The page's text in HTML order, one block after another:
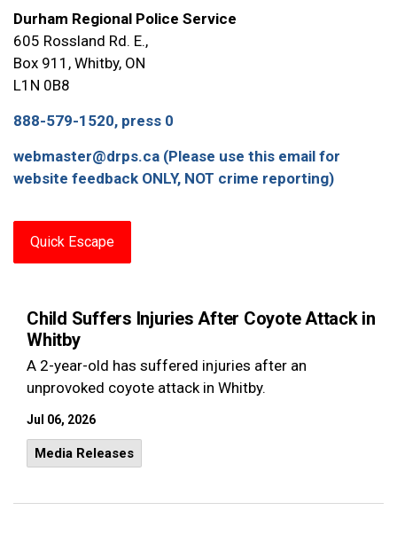
Child Suffers Injuries After Coyote Attack in
Whitby
A 2-year-old has suffered injuries after an
unprovoked coyote attack in Whitby.
Jul 06, 2026
Media Releases
Durham Regional Police Service
605 Rossland Rd. E.,
Box 911, Whitby, ON
L1N 0B8
888-579-1520, press 0
webmaster@drps.ca (Please use this email for
website feedback ONLY, NOT crime reporting)
Quick Escape